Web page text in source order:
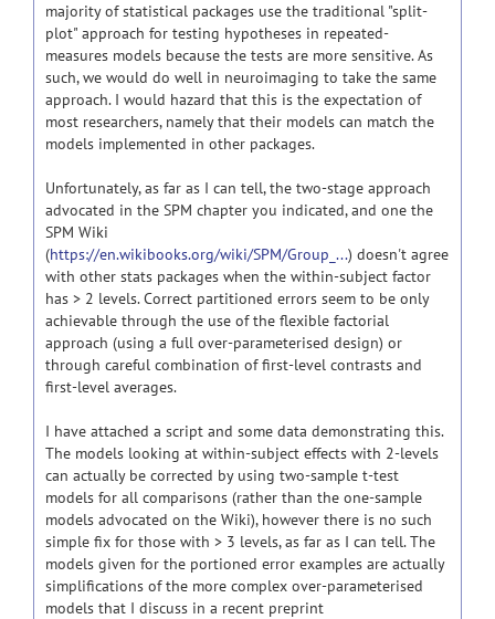
majority of statistical packages use the traditional "split-
plot" approach for testing hypotheses in repeated-
measures models because the tests are more sensitive. As
such, we would do well in neuroimaging to take the same
approach. I would hazard that this is the expectation of
most researchers, namely that their models can match the
models implemented in other packages.
Unfortunately, as far as I can tell, the two-stage approach
advocated in the SPM chapter you indicated, and one the
SPM Wiki
(https://en.wikibooks.org/wiki/SPM/Group_...) doesn't agree
with other stats packages when the within-subject factor
has > 2 levels. Correct partitioned errors seem to be only
achievable through the use of the flexible factorial
approach (using a full over-parameterised design) or
through careful combination of first-level contrasts and
first-level averages.
I have attached a script and some data demonstrating this.
The models looking at within-subject effects with 2-levels
can actually be corrected by using two-sample t-test
models for all comparisons (rather than the one-sample
models advocated on the Wiki), however there is no such
simple fix for those with > 3 levels, as far as I can tell. The
models given for the portioned error examples are actually
simplifications of the more complex over-parameterised
models that I discuss in a recent preprint